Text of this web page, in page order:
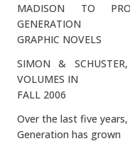
MADISON TO
GENERATION
GRAPHIC NOVELS
SIMON &
VOLUMES IN
FALL 2006
Over the last five
Generation has grown